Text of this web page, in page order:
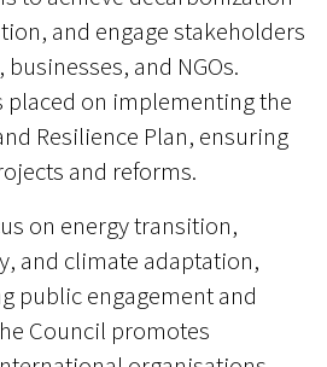
and engage stakeholders
and NGOs.
placed on implementing the
Resilience Plan, ensuring
and reforms.
on energy transition,
and climate adaptation,
public engagement and
Council promotes